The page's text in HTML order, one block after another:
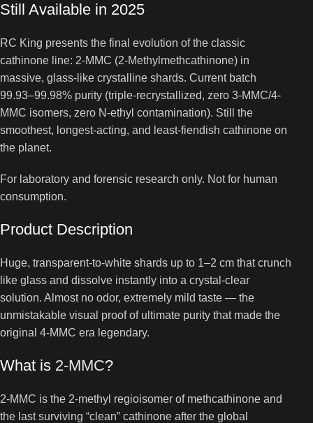
Still Available in 2025
RC King presents the final evolution of the classic
cathinone line: 2-MMC (2-Methylmethcathinone) in
massive, glass-like crystalline shards. Current batch
99.93–99.98% purity (triple-recrystallized, zero 3-MMC/4-
MMC isomers, zero N-ethyl contamination). Still the
smoothest, longest-acting, and least-fiendish cathinone on
the planet.
For laboratory and forensic research only. Not for human
consumption.
Product Description
Huge, transparent-to-white shards up to 1–2 cm that crunch
like glass and dissolve instantly into a crystal-clear
solution. Almost no odor, extremely mild taste — the
unmistakable visual proof of ultimate purity that made the
original 4-MMC era legendary.
What is 2-MMC?
2-MMC is the 2-methyl regioisomer of methcathinone and
the last surviving “clean” cathinone after the global